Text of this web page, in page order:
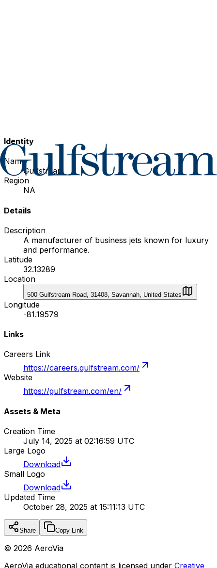
Identity
Name
Gulfstream
Region
NA
Details
Description
A manufacturer of business jets known for luxury
and performance.
Latitude
32.13289
Location
500 Gulfstream Road, 31408, Savannah, United States
Longitude
-81.19579
Links
Careers Link
https://careers.gulfstream.com/
Website
https://gulfstream.com/en/
Assets & Meta
Creation Time
July 14, 2025 at 02:16:59 UTC
Large Logo
Download
Small Logo
Download
Updated Time
October 28, 2025 at 15:11:13 UTC
Share Copy Link
© 2026 AeroVia
AeroVia educational content is licensed under Creative